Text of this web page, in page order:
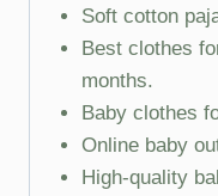
Soft cotton
Best clothes
months.
Baby clothes
Online baby
High-quality